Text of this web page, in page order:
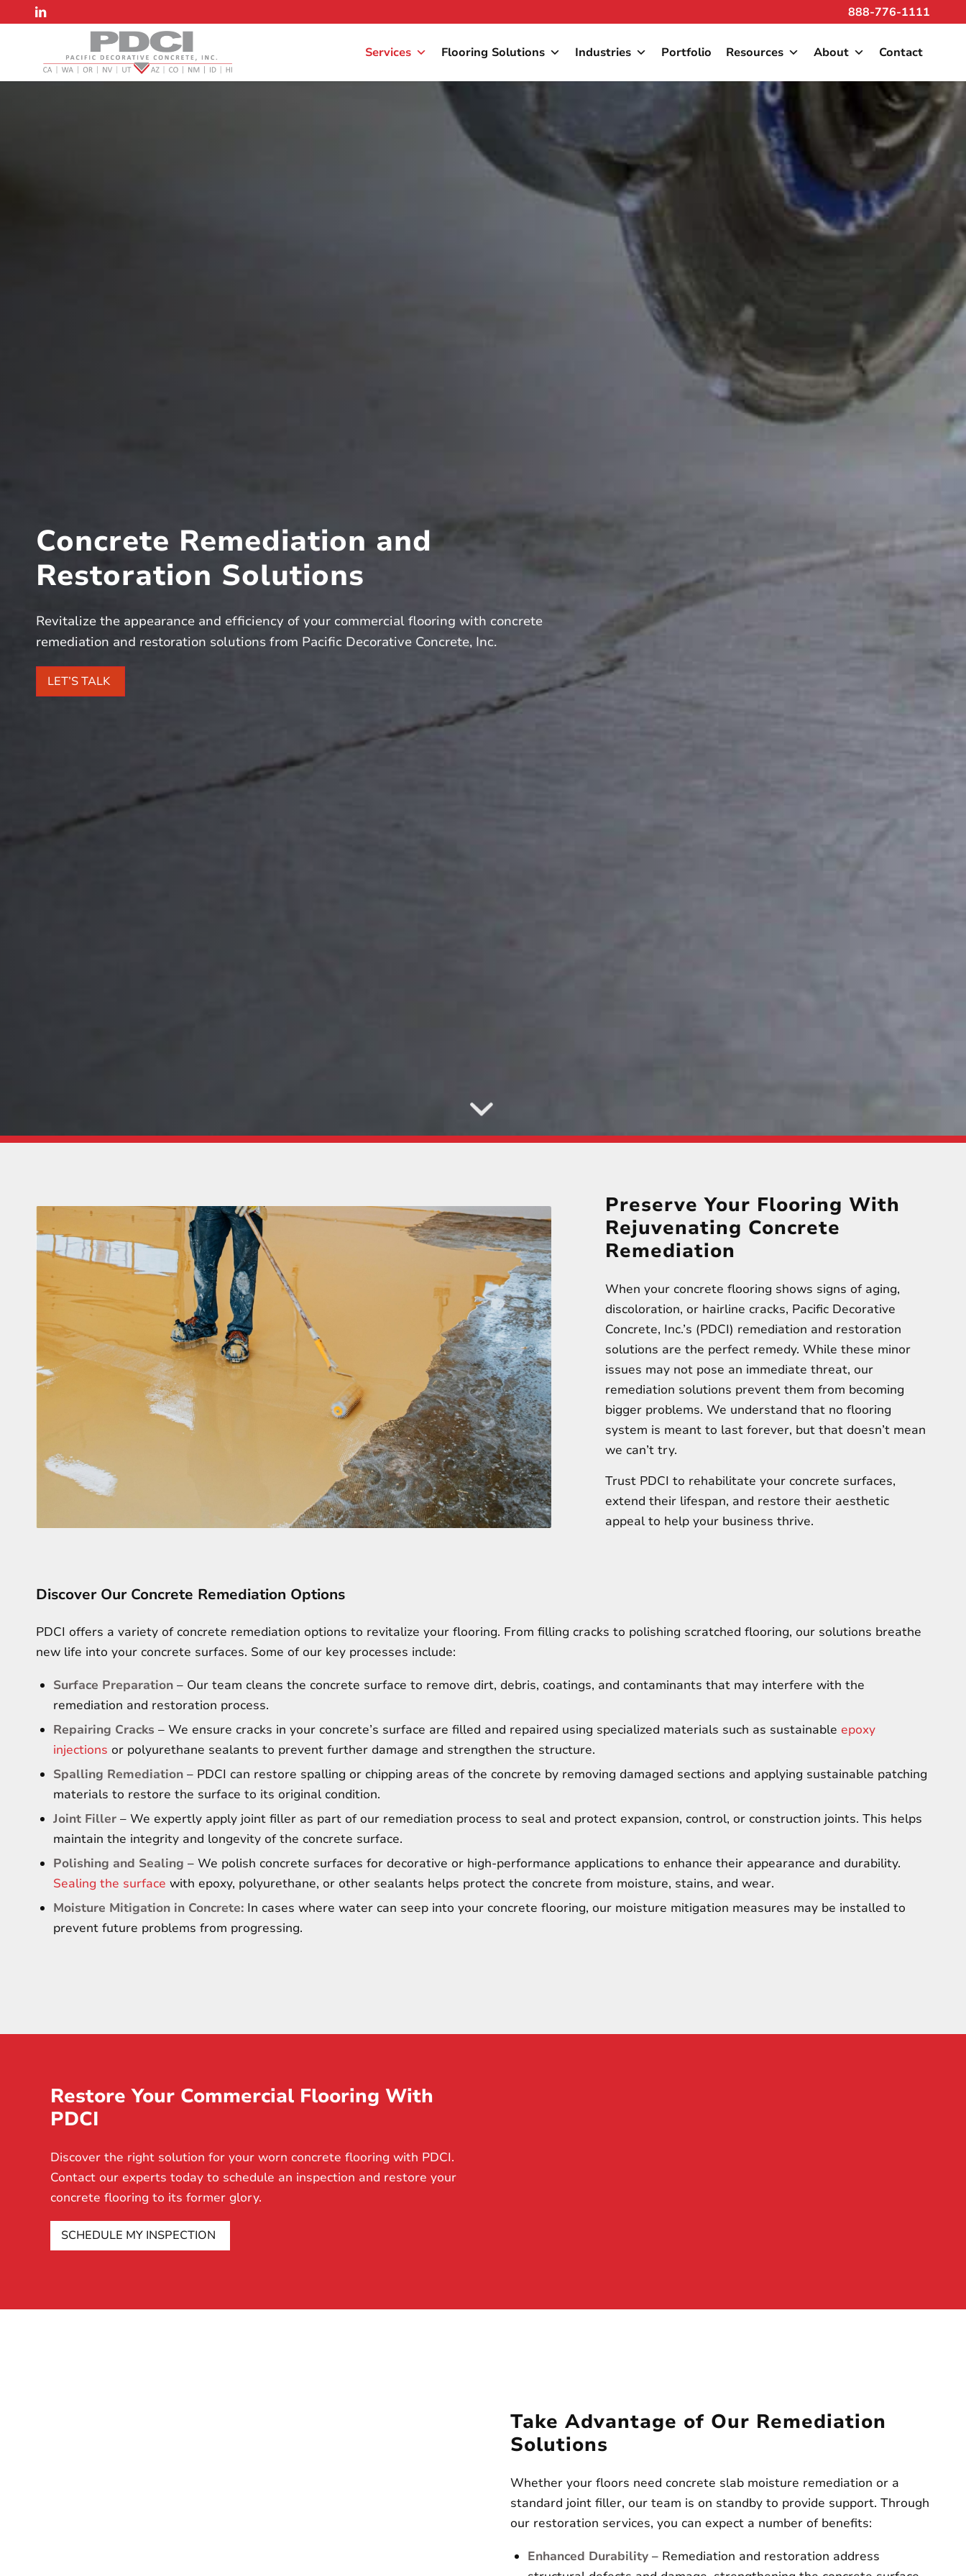
888-776-1111
Services Flooring Solutions Industries Portfolio Resources About Contact
Concrete Remediation and
Restoration Solutions
Revitalize the appearance and efficiency of your commercial flooring with concrete
remediation and restoration solutions from Pacific Decorative Concrete, Inc.
LET’S TALK
Preserve Your Flooring With
Rejuvenating Concrete
Remediation
When your concrete flooring shows signs of aging,
discoloration, or hairline cracks, Pacific Decorative
Concrete, Inc.’s (PDCI) remediation and restoration
solutions are the perfect remedy. While these minor
issues may not pose an immediate threat, our
remediation solutions prevent them from becoming
bigger problems. We understand that no flooring
system is meant to last forever, but that doesn’t mean
we can’t try.
Trust PDCI to rehabilitate your concrete surfaces,
extend their lifespan, and restore their aesthetic
appeal to help your business thrive.
Discover Our Concrete Remediation Options
PDCI offers a variety of concrete remediation options to revitalize your flooring. From filling cracks to polishing scratched flooring, our solutions breathe
new life into your concrete surfaces. Some of our key processes include:
Surface Preparation – Our team cleans the concrete surface to remove dirt, debris, coatings, and contaminants that may interfere with the
remediation and restoration process.
Repairing Cracks – We ensure cracks in your concrete’s surface are filled and repaired using specialized materials such as sustainable epoxy
injections or polyurethane sealants to prevent further damage and strengthen the structure.
Spalling Remediation – PDCI can restore spalling or chipping areas of the concrete by removing damaged sections and applying sustainable patching
materials to restore the surface to its original condition.
Joint Filler – We expertly apply joint filler as part of our remediation process to seal and protect expansion, control, or construction joints. This helps
maintain the integrity and longevity of the concrete surface.
Polishing and Sealing – We polish concrete surfaces for decorative or high-performance applications to enhance their appearance and durability.
Sealing the surface with epoxy, polyurethane, or other sealants helps protect the concrete from moisture, stains, and wear.
Moisture Mitigation in Concrete: In cases where water can seep into your concrete flooring, our moisture mitigation measures may be installed to
prevent future problems from progressing.
Restore Your Commercial Flooring With
PDCI
Discover the right solution for your worn concrete flooring with PDCI.
Contact our experts today to schedule an inspection and restore your
concrete flooring to its former glory.
SCHEDULE MY INSPECTION
Take Advantage of Our Remediation
Solutions
Whether your floors need concrete slab moisture remediation or a
standard joint filler, our team is on standby to provide support. Through
our restoration services, you can expect a number of benefits:
Enhanced Durability – Remediation and restoration address